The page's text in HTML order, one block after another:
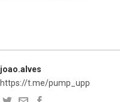
joao.alves
https://t.me/pump_upp